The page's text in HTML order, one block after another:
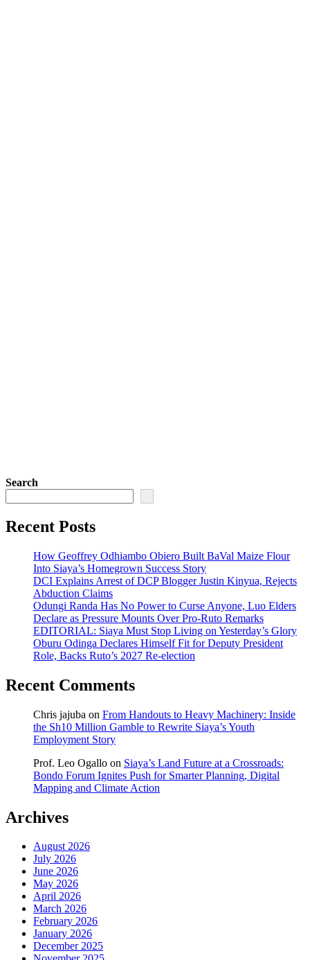
Search
Recent Posts
How Geoffrey Odhiambo Obiero Built BaVal Maize Flour
Into Siaya’s Homegrown Success Story
DCI Explains Arrest of DCP Blogger Justin Kinyua, Rejects
Abduction Claims
Odungi Randa Has No Power to Curse Anyone, Luo Elders
Declare as Pressure Mounts Over Pro-Ruto Remarks
EDITORIAL: Siaya Must Stop Living on Yesterday’s Glory
Oburu Odinga Declares Himself Fit for Deputy President
Role, Backs Ruto’s 2027 Re-election
Recent Comments
Chris jajuba on From Handouts to Heavy Machinery: Inside
the Sh10 Million Gamble to Rewrite Siaya’s Youth
Employment Story
Prof. Leo Ogallo on Siaya’s Land Future at a Crossroads:
Bondo Forum Ignites Push for Smarter Planning, Digital
Mapping and Climate Action
Archives
August 2026
July 2026
June 2026
May 2026
April 2026
March 2026
February 2026
January 2026
December 2025